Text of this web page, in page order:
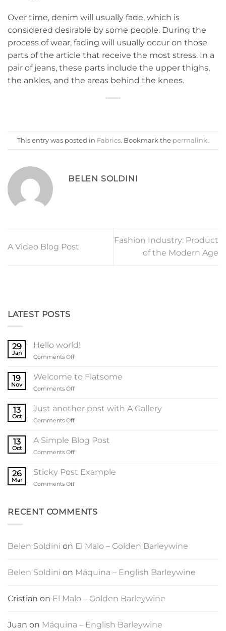
Over time, denim will usually fade, which is
considered desirable by some people. During the
process of wear, fading will usually occur on those
parts of the article that receive the most stress. In a
pair of jeans, these parts include the upper thighs,
the ankles, and the areas behind the knees.
This entry was posted in Fabrics. Bookmark the permalink.
BELEN SOLDINI
A Video Blog Post
Fashion Industry: Product
of the Modern Age
LATEST POSTS
29
Jan
Hello world!
Comments Offon
world!
19
Nov
Welcome to Flatsome
Comments Offon
to
Flatsome
13
Oct
Just another post with A Gallery
Comments Offon
another
post
Gallery
13
Oct
A Simple Blog Post
Comments Offon
Simple
26
Mar
Sticky Post Example
Comments Offon
Example
RECENT COMMENTS
Belen Soldini on El Malo – Golden Barleywine
Belen Soldini on Máquina – English Barleywine
Cristian on El Malo – Golden Barleywine
Juan on Máquina – English Barleywine